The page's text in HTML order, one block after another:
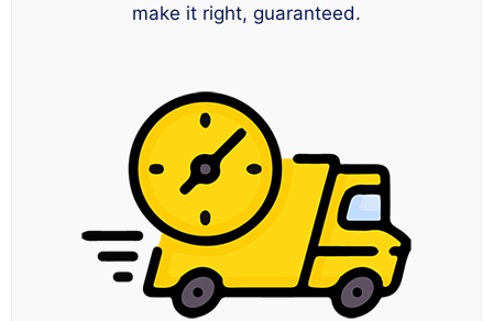
make it right, guaranteed.